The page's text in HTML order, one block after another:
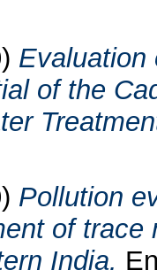
Evaluation
of the
Pollution
of
India.